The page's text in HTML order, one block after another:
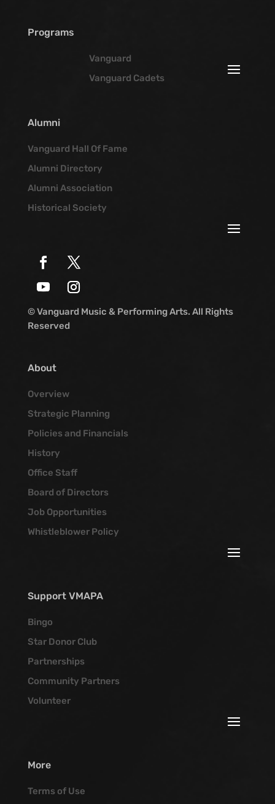
Programs
Vanguard
Vanguard Cadets
Alumni
Vanguard Hall Of Fame
Alumni Directory
Alumni Association
Historical Society
© Vanguard Music & Performing Arts. All Rights
Reserved
About
Overview
Strategic Planning
Policies and Financials
History
Office Staff
Board of Directors
Job Opportunities
Whistleblower Policy
Support VMAPA
Bingo
Star Donor Club
Partnerships
Community Partners
Volunteer
More
Terms of Use